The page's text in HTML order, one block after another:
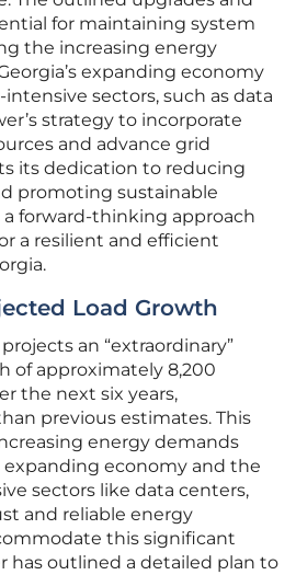
for maintaining system
the increasing energy
expanding economy
sectors, such as data
strategy to incorporate
and advance grid
its dedication to reducing
promoting sustainable
a forward-thinking approach
a resilient and efficient
Load Growth
an “extraordinary”
of approximately 8,200
the next six years,
previous estimates. This
energy demands
expanding economy and the
sectors like data centers,
and reliable energy
this significant
has outlined a detailed plan to